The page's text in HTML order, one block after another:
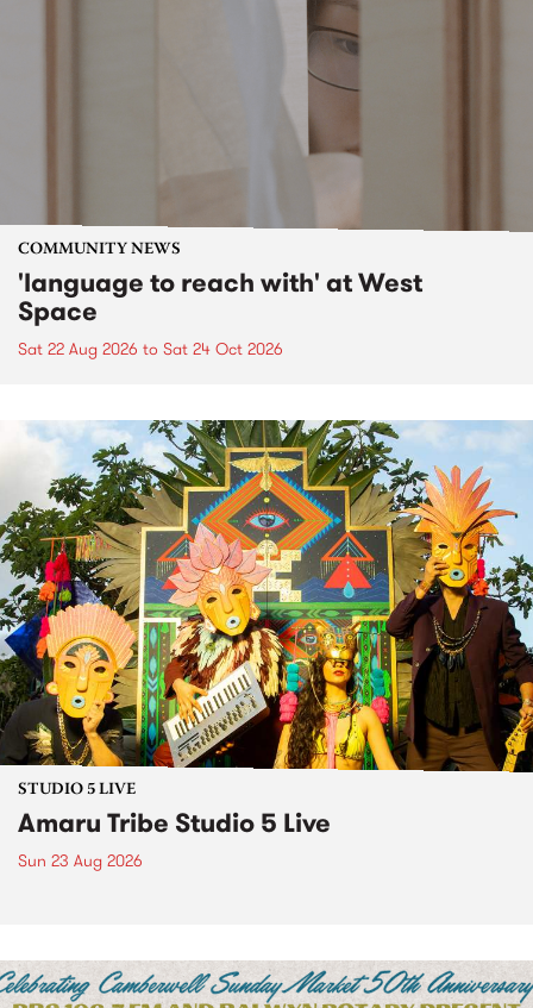
COMMUNITY NEWS
'language to reach with' at West
Space
Sat 22 Aug 2026 to Sat 24 Oct 2026
STUDIO 5 LIVE
Amaru Tribe Studio 5 Live
Sun 23 Aug 2026